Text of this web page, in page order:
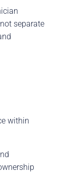
separate
within